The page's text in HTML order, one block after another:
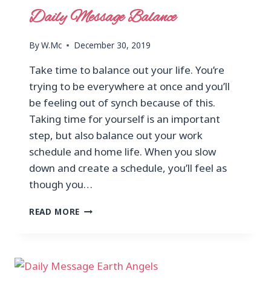
Daily Message Balance
ByW.Mc December 30, 2019
Take time to balance out your life. You’re
trying to be everywhere at once and you’ll
be feeling out of synch because of this.
Taking time for yourself is an important
step, but also balance out your work
schedule and home life. When you slow
down and create a schedule, you’ll feel as
though you…
READ MORE